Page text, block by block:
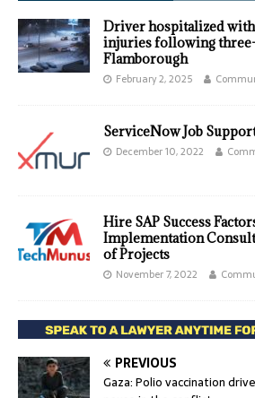
Driver hospitalized
injuries following
Flamborough
February 2, 2025
ServiceNow Job
December 10, 2022
Hire SAP Success
Implementation
of Projects
November 7, 2022
PREVIOUS
Gaza: Polio vaccination